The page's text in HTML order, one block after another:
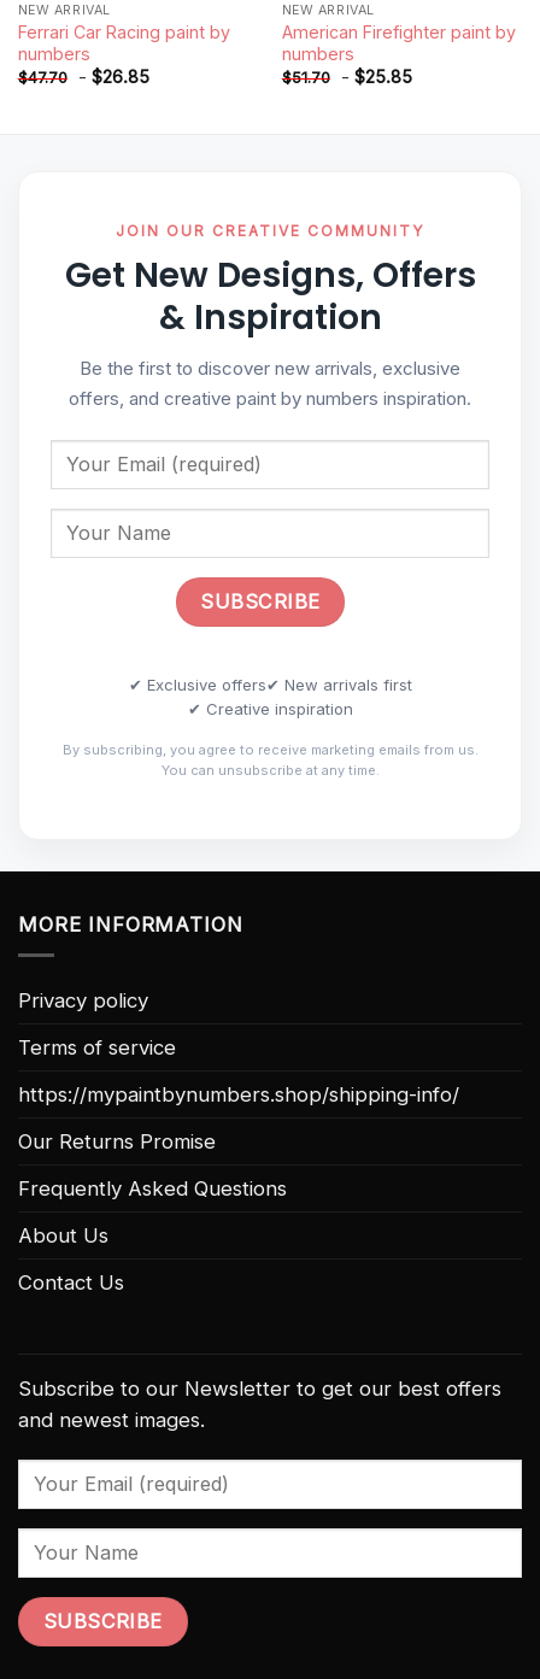
NEW ARRIVAL
Ferrari Car Racing paint by
numbers
$47.70 - $26.85
NEW ARRIVAL
American Firefighter paint by
numbers
$51.70 - $25.85
JOIN OUR CREATIVE COMMUNITY
Get New Designs, Offers
& Inspiration
Be the first to discover new arrivals, exclusive
offers, and creative paint by numbers inspiration.
✔ Exclusive offers✔ New arrivals first
✔ Creative inspiration
By subscribing, you agree to receive marketing emails from us.
You can unsubscribe at any time.
MORE INFORMATION
Privacy policy
Terms of service
https://mypaintbynumbers.shop/shipping-info/
Our Returns Promise
Frequently Asked Questions
About Us
Contact Us
Subscribe to our Newsletter to get our best offers
and newest images.